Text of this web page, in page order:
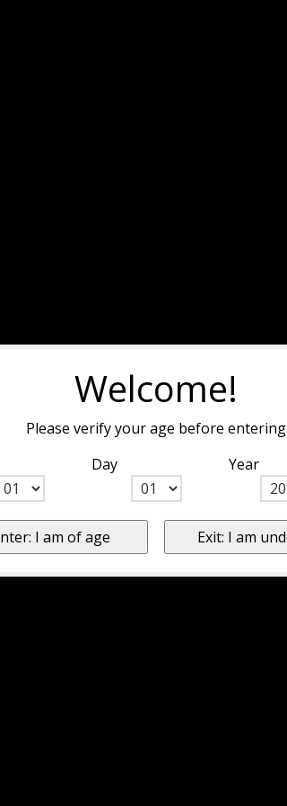
Welcome!
Please verify your age before entering
Day Year